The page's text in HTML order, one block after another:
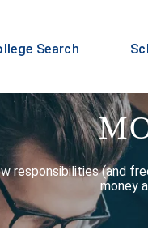
Search
responsibilities (and
money